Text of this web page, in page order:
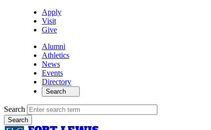
Apply
Visit
Give
Alumni
Athletics
News
Events
Directory
Search
Search